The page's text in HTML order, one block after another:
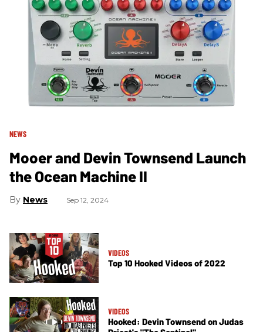
NEWS
Mooer and Devin Townsend Launch
the Ocean Machine II
News Sep 12, 2024
VIDEOS
Top 10 Hooked Videos of 2022
VIDEOS
Hooked: Devin Townsend on Judas